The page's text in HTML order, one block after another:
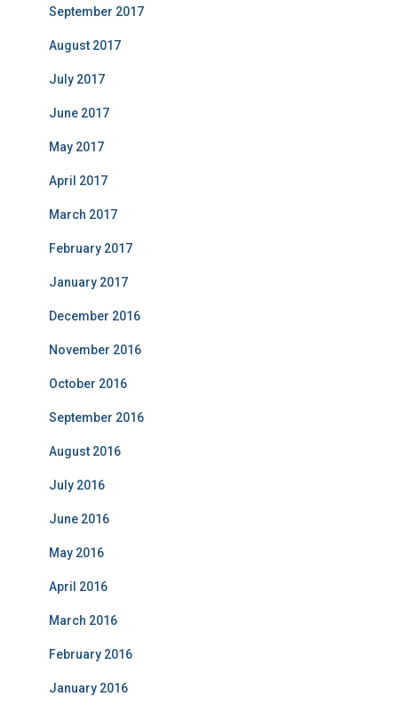
September 2017
August 2017
July 2017
June 2017
May 2017
April 2017
March 2017
February 2017
January 2017
December 2016
November 2016
October 2016
September 2016
August 2016
July 2016
June 2016
May 2016
April 2016
March 2016
February 2016
January 2016